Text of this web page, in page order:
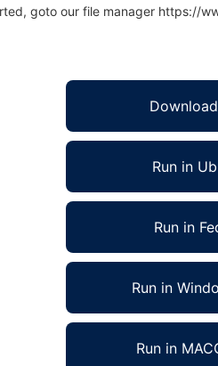
goto our file manager https://
Run in
Run in
Run in
Run in